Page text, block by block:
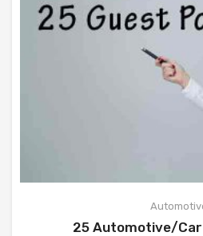
25 Automotive/